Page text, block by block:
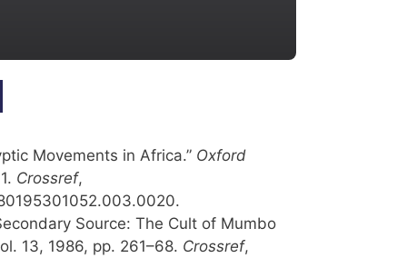
Movements in Africa.” Oxford
Crossref,
Source: The Cult of Mumbo
13, 1986, pp. 261–68. Crossref,